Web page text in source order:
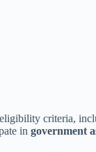
criteria,
in government